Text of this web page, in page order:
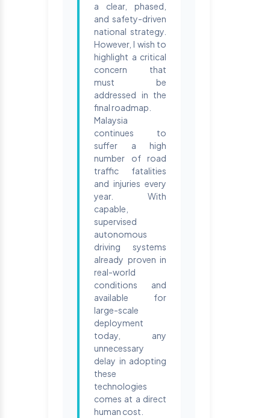
a clear, phased,
and safety-driven
national strategy.
However, I wish to
highlight a critical
concern that
must be
addressed in the
final roadmap.
Malaysia
continues to
suffer a high
number of road
traffic fatalities
and injuries every
year. With
capable,
supervised
autonomous
driving systems
already proven in
real-world
conditions and
available for
large-scale
deployment
today, any
unnecessary
delay in adopting
these
technologies
comes at a direct
human cost.